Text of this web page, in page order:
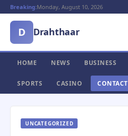
Breaking:Monday, August 10, 2026
D Drahthaar
HOME NEWS BUSINESS
SPORTS CASINO CONTACT
UNCATEGORIZED